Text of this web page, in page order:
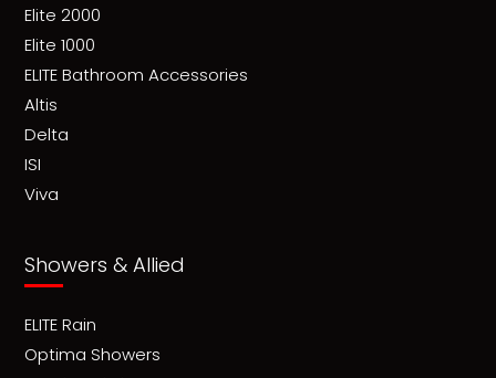
Elite 2000
Elite 1000
ELITE Bathroom Accessories
Altis
Delta
ISI
Viva
Showers & Allied
ELITE Rain
Optima Showers